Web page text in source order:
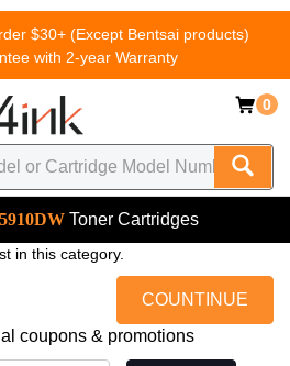
$30+ (Except Bentsai products)
with 2-year Warranty
0
Toner Cartridges
in this category.
COUNTINUE
coupons & promotions